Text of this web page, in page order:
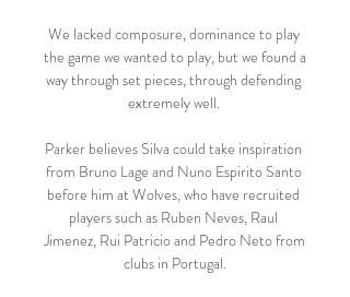
We lacked composure, dominance to play
the game we wanted to play, but we found a
way through set pieces, through defending
extremely well.
Parker believes Silva could take inspiration
from Bruno Lage and Nuno Espirito Santo
before him at Wolves, who have recruited
players such as Ruben Neves, Raul
Jimenez, Rui Patricio and Pedro Neto from
clubs in Portugal.